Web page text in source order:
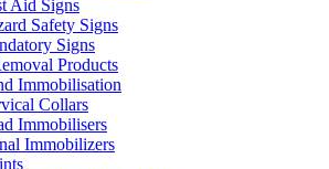
Aid Signs
Safety Signs
Signs
Products
Immobilisation
Collars
Immobilisers
Immobilizers